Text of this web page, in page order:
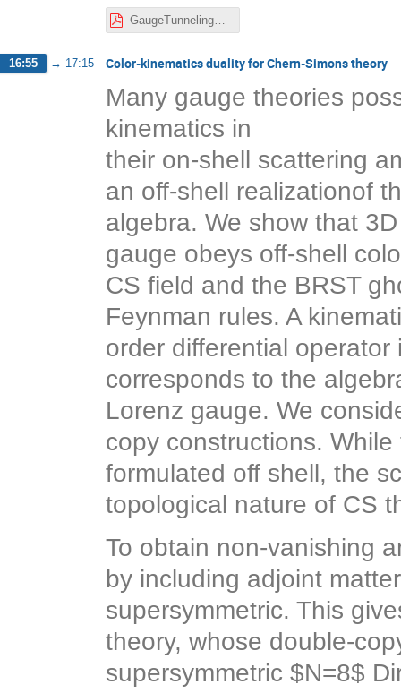
GaugeTunnelingGradientExp.pdf
16:55 → 17:15 Color-kinematics duality for Chern-Simons theory
Many gauge theories
kinematics in
their on-shell scattering
an off-shell realizationof
algebra. We show that
gauge obeys off-shell
CS field and the BRST
Feynman rules. A
order differential
corresponds to the
Lorenz gauge. We
copy constructions.
formulated off shell, the
topological nature of CS
To obtain non-vanishing
by including adjoint
supersymmetric. This
theory, whose double-
supersymmetric $N=8$